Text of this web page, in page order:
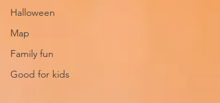
Halloween
Map
Family fun
Good for kids